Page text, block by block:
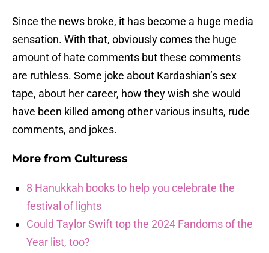
Since the news broke, it has become a huge media
sensation. With that, obviously comes the huge
amount of hate comments but these comments
are ruthless. Some joke about Kardashian’s sex
tape, about her career, how they wish she would
have been killed among other various insults, rude
comments, and jokes.
More from Culturess
8 Hanukkah books to help you celebrate the
festival of lights
Could Taylor Swift top the 2024 Fandoms of the
Year list, too?